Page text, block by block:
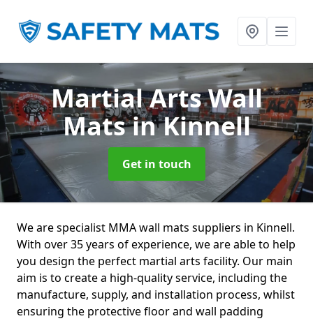
Martial Arts Wall
Matsin Kinnell
Get in touch
We are specialist MMA wall mats suppliers in Kinnell.
With over 35 years of experience, we are able to help
you design the perfect martial arts facility. Our main
aim is to create a high-quality service, including the
manufacture, supply, and installation process, whilst
ensuring the protective floor and wall padding